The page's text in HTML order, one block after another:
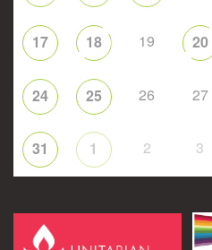
17 18 19 20
24 25 26 27
31 1 2 3